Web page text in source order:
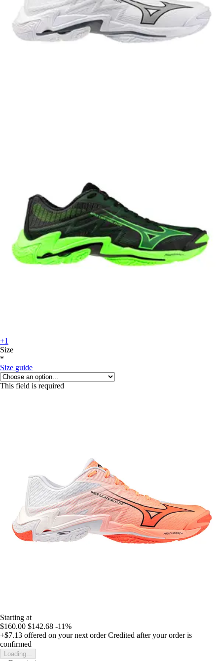
+1
Size
*
Size guide
This field is required
Starting at
$160.00 $142.68 -11%
+$7.13 offered on your next order Credited after your order is
confirmed
Loading...